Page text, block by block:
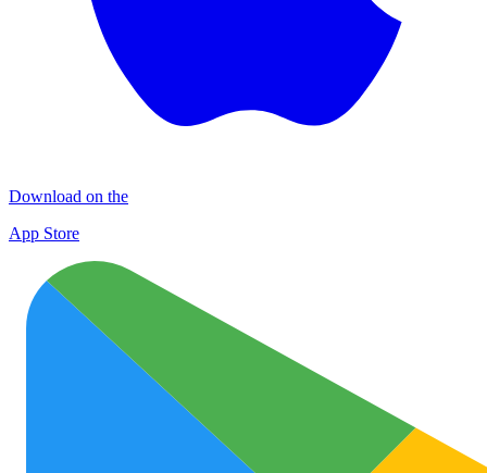
Download on the
App Store